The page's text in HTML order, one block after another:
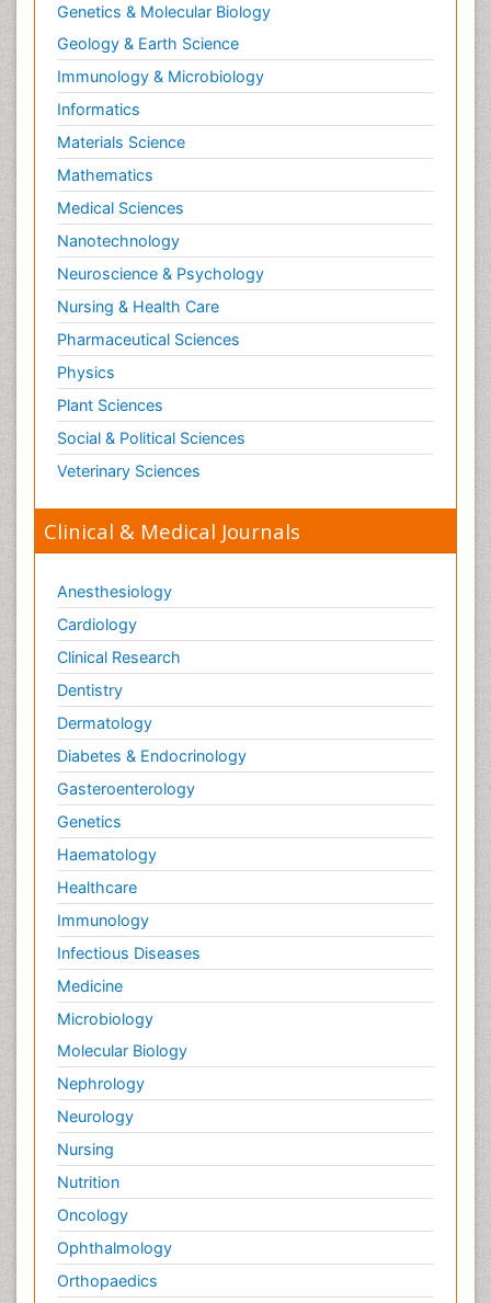
Genetics & Molecular Biology
Geology & Earth Science
Immunology & Microbiology
Informatics
Materials Science
Mathematics
Medical Sciences
Nanotechnology
Neuroscience & Psychology
Nursing & Health Care
Pharmaceutical Sciences
Physics
Plant Sciences
Social & Political Sciences
Veterinary Sciences
Clinical & Medical Journals
Anesthesiology
Cardiology
Clinical Research
Dentistry
Dermatology
Diabetes & Endocrinology
Gasteroenterology
Genetics
Haematology
Healthcare
Immunology
Infectious Diseases
Medicine
Microbiology
Molecular Biology
Nephrology
Neurology
Nursing
Nutrition
Oncology
Ophthalmology
Orthopaedics